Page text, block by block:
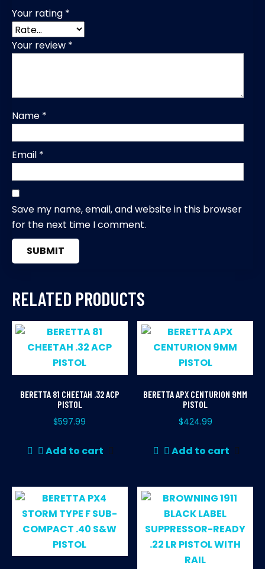
Your rating *
Your review *
Name *
Email *
Save my name, email, and website in this browser
for the next time I comment.
RELATED PRODUCTS
BERETTA 81 CHEETAH .32 ACP
PISTOL
$597.99
Add to cart
BERETTA APX CENTURION 9MM
PISTOL
$424.99
Add to cart